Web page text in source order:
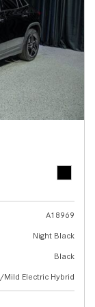
A18969
Night Black
Black
Electric Hybrid